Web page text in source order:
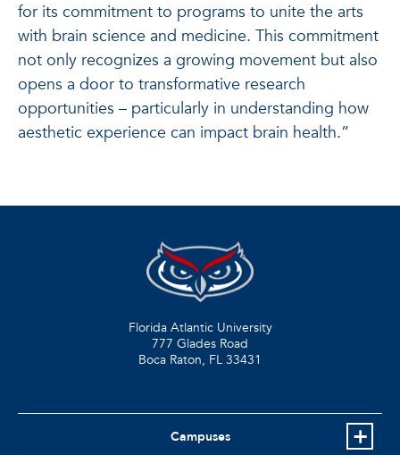
for its commitment to programs to unite the arts
with brain science and medicine. This commitment
not only recognizes a growing movement but also
opens a door to transformative research
opportunities – particularly in understanding how
aesthetic experience can impact brain health.”
Florida Atlantic University
777 Glades Road
Boca Raton, FL 33431
Campuses